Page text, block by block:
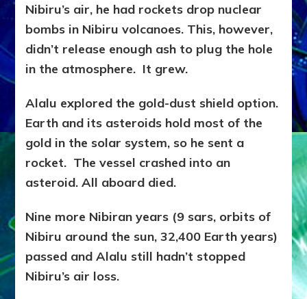
Nibiru’s air, he had rockets drop nuclear
bombs in Nibiru volcanoes. This, however,
didn’t release enough ash to plug the hole
in the atmosphere. It grew.
Alalu explored the gold-dust shield option.
Earth and its asteroids hold most of the
gold in the solar system, so he sent a
rocket. The vessel crashed into an
asteroid. All aboard died.
Nine more Nibiran years (9 sars, orbits of
Nibiru around the sun, 32,400 Earth years)
passed and Alalu still hadn’t stopped
Nibiru’s air loss.